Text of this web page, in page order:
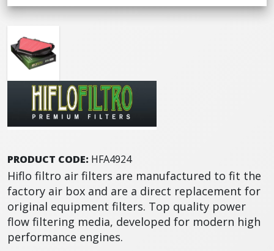
PRODUCT CODE: HFA4924
Hiflo filtro air filters are manufactured to fit the
factory air box and are a direct replacement for
original equipment filters. Top quality power
flow filtering media, developed for modern high
performance engines.